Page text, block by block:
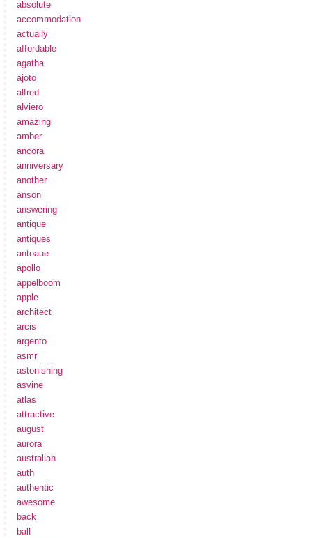
absolute
accommodation
actually
affordable
agatha
ajoto
alfred
alviero
amazing
amber
ancora
anniversary
another
anson
answering
antique
antiques
antoaue
apollo
appelboom
apple
architect
arcis
argento
asmr
astonishing
asvine
atlas
attractive
august
aurora
australian
auth
authentic
awesome
back
ball